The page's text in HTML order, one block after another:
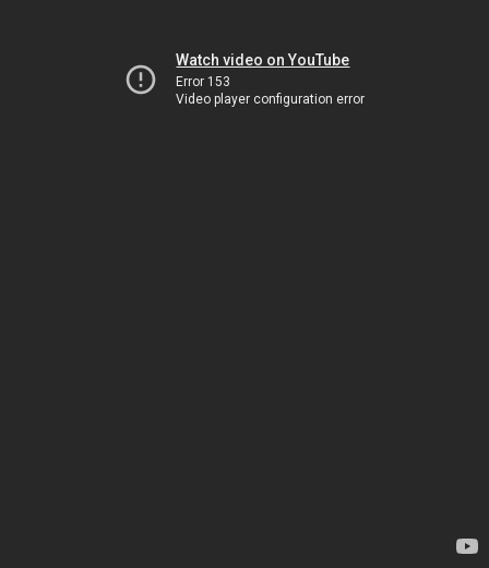
Watch video on YouTube
Error 153
Video player configuration error